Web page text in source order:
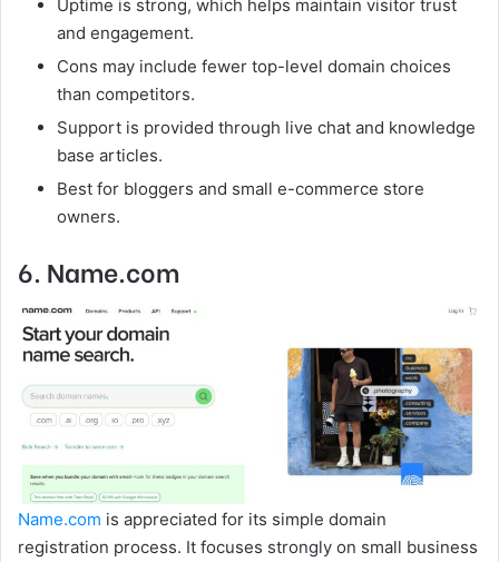
Uptime is strong, which helps maintain visitor trust
and engagement.
Cons may include fewer top-level domain choices
than competitors.
Support is provided through live chat and knowledge
base articles.
Best for bloggers and small e-commerce store
owners.
6. Name.com
Name.com is appreciated for its simple domain
registration process. It focuses strongly on small business